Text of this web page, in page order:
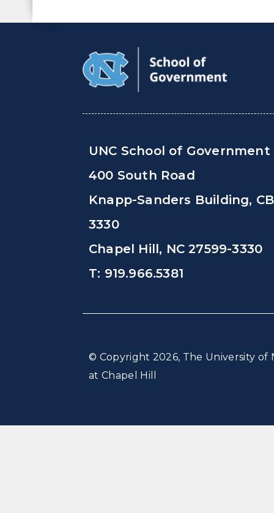
UNC School of Government
400 South Road
Knapp-Sanders Building, CB
3330
Chapel Hill, NC 27599-3330
T: 919.966.5381
© Copyright 2026, The University of
at Chapel Hill